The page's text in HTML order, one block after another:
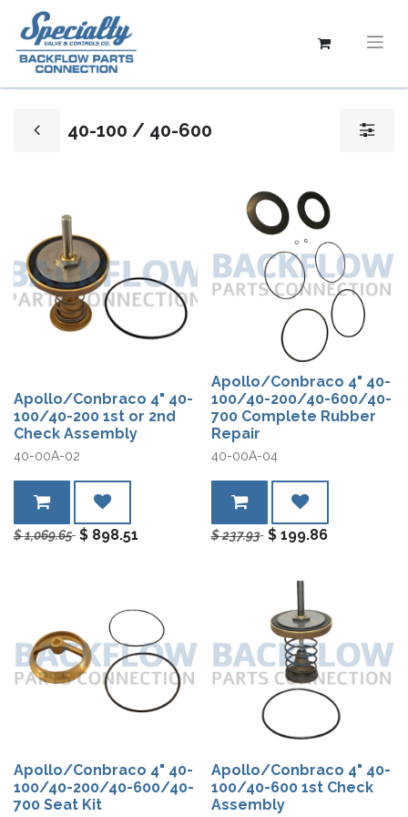
40-100 / 40-600
Apollo/Conbraco 4" 40-
100/40-200 1st or 2nd
Check Assembly
40-00A-02
$1,069.65 $ 898.51
Apollo/Conbraco 4" 40-
100/40-200/40-600/40-
700 Complete Rubber
Repair
40-00A-04
$237.93 $ 199.86
Apollo/Conbraco 4" 40-
100/40-200/40-600/40-
700 Seat Kit
Apollo/Conbraco 4" 40-
100/40-600 1st Check
Assembly